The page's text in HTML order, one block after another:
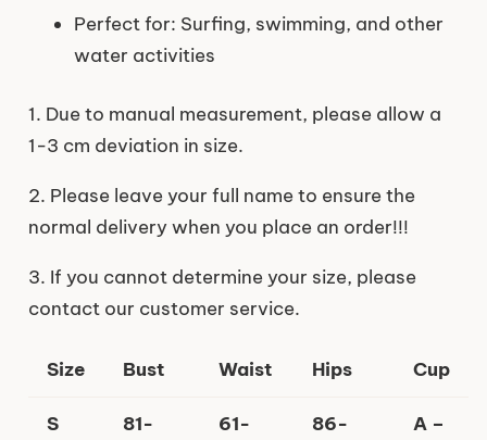
Perfect for: Surfing, swimming, and other
water activities
1. Due to manual measurement, please allow a
1-3 cm deviation in size.
2. Please leave your full name to ensure the
normal delivery when you place an order!!!
3. If you cannot determine your size, please
contact our customer service.
Size Bust Waist Hips Cup
S
81-
61-
86-
A –